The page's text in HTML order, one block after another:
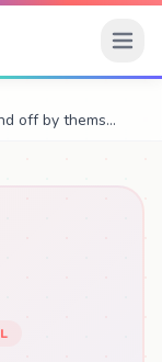
off by thems…